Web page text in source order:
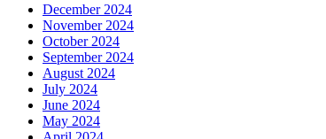
December 2024
November 2024
October 2024
September 2024
August 2024
July 2024
June 2024
May 2024